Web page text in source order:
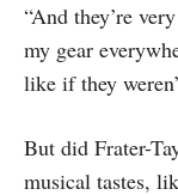
“And they’re
my gear
like if they
But did Frater-
musical tastes,